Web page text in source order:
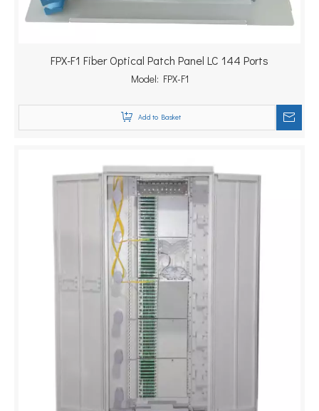
FPX-F1 Fiber Optical Patch Panel LC 144 Ports
Model: FPX-F1
Add to Basket